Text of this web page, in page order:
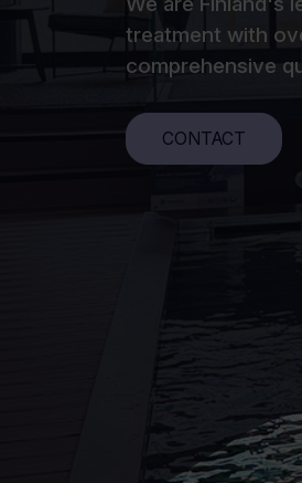
treatment with
comprehensive
CONTACT